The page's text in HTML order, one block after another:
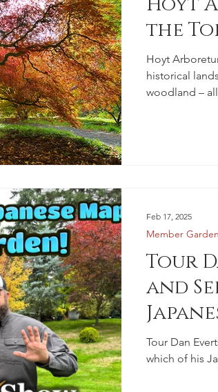
the
Hoyt
historical
woodland –
Tour
and
Tour Dan
which of his
Member
Feb 17, 2025